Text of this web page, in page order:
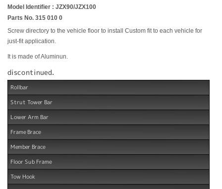
Model Identifier : JZX90/JZX100
Parts No. 315 010 0
Screw directory to the vehicle floor to install Custom fit to each vehicle for
just-fit application.
It is made of Aluminun.
discontinued.
Rollbar
Strut Tower Bar
Lower Arm Bar
Frame Brace
Member Brace
Floor Sub Frame
Tow Hook